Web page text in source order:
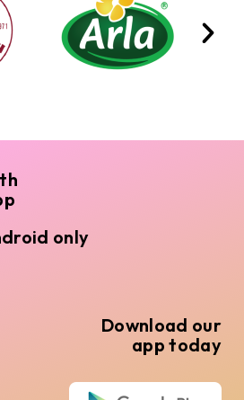
only
Download our
app today